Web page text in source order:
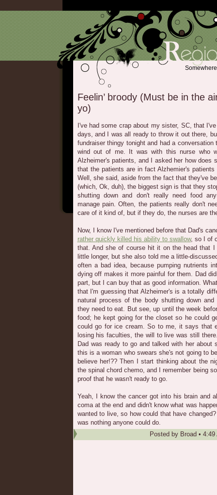
Feelin’ broody (Must be in the
yo)
I've had some crap about my sister, SC, that
days, and I was all ready to throw it out there,
fundraiser thingy tonight and had a
wind out of me. It was with this nurse who
Alzheimer's patients, and I asked her how does
that the patients are in fact Alzhemier's
Well, she said, aside from the fact that they've
(which, Ok, duh), the biggest sign is that they
shutting down and don't really need food
manage pain. Often, the patients really don't
care of it kind of, but if they do, the nurses are
Now, I know I've mentioned before that Dad's
rather quickly killed his ability to swallow, so I of
that. And she of course hit it on the head that I
little longer, but she also told me a little-
often a bad idea, because pumping nutrients
dying off makes it more painful for them. Dad
part, but I can buy that as good information.
that I'm guessing that Alzheimer's is a totally
natural process of the body shutting down
they need to eat. But see, up until the week
food; he kept going for the closet so he could
could go for ice cream. So to me, it says that
losing his faculties, the will to live was still
Dad was ready to go and talked with her about
this is a woman who swears she's not going to
believe her!?? Then I start thinking about the
the spinal chord chemo, and I remember being
proof that he wasn't ready to go.
Yeah, I know the cancer got into his brain and
coma at the end and didn't know what was
wanted to live, so how could that have
was nothing anyone could do.
Posted by Broad • 4:49